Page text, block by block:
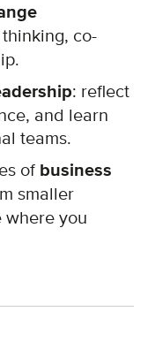
co-
: reflect
and learn
teams.
of business
smaller
where you